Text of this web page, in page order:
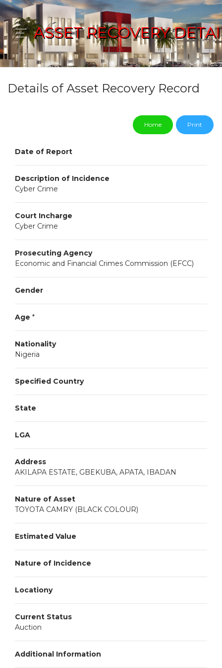
ASSET RECOVERY
Details of Asset Recovery Record
Home Print
Date of Report
Description of Incidence
Cyber Crime
Court Incharge
Cyber Crime
Prosecuting Agency
Economic and Financial Crimes Commission (EFCC)
Gender
Age *
Nationality
Nigeria
Specified Country
State
LGA
Address
AKILAPA ESTATE, GBEKUBA, APATA, IBADAN
Nature of Asset
TOYOTA CAMRY (BLACK COLOUR)
Estimated Value
Nature of Incidence
Locationy
Current Status
Auction
Additional Information